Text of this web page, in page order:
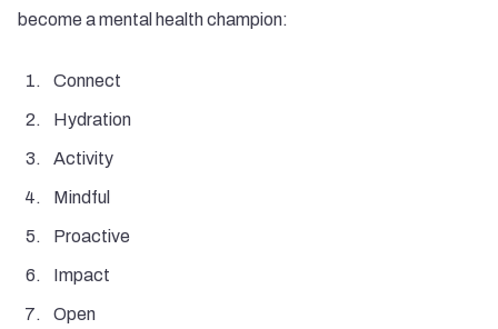
become a mental health champion:
Connect
Hydration
Activity
Mindful
Proactive
Impact
Open